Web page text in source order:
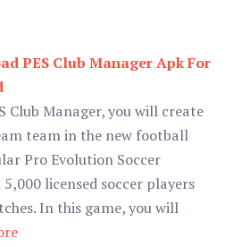
PES Club Manager Apk For
Club Manager, you will create
team in the new football
Pro Evolution Soccer
licensed soccer players
In this game, you will